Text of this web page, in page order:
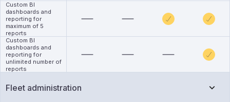
Custom BI
dashboards and
reporting for
maximum of 5
reports
Custom BI
dashboards and
reporting for
unlimited number of
reports
Fleet administration